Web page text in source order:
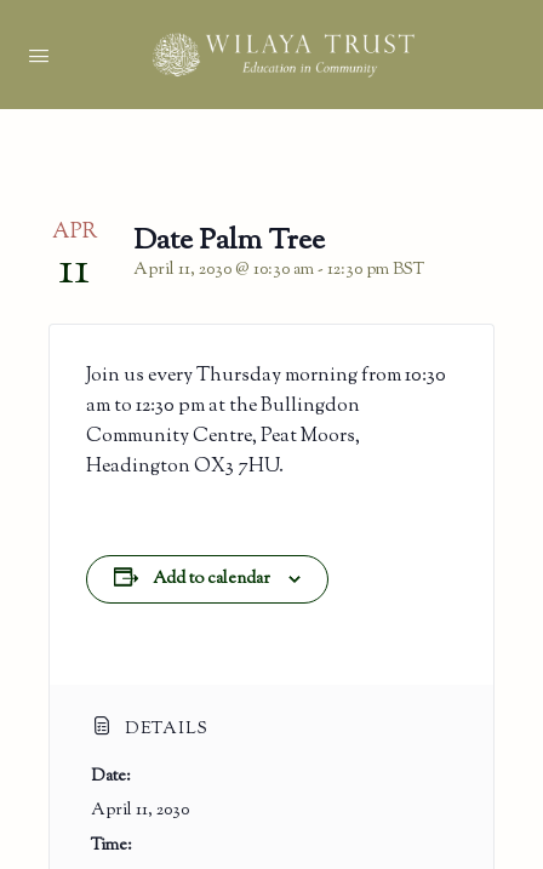
APR
11 Date Palm Tree
April 11, 2030 @ 10:30 am- 12:30 pmBST
Join us every Thursday morning from 10:30
am to 12:30 pm at the Bullingdon
Community Centre, Peat Moors,
Headington OX3 7HU.
Add to calendar
DETAILS
Date:
April 11, 2030
Time: